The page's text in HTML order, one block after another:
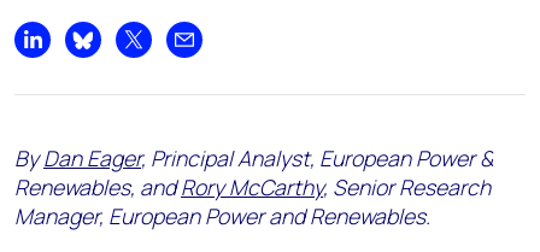
Share on LinkedIn
Share on Bluesky
Share on XShare by email
ByDan Eager, Principal Analyst, European Power &
Renewables, andRory McCarthy, Senior Research
Manager, European Power and Renewables.